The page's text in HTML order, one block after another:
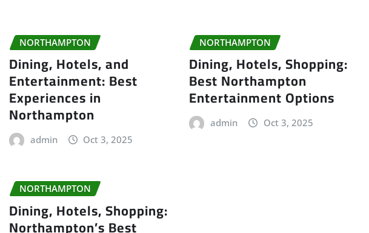
NORTHAMPTON
Dining, Hotels, and
Entertainment: Best
Experiences in
Northampton
admin Oct 3, 2025
NORTHAMPTON
Dining, Hotels, Shopping:
Best Northampton
Entertainment Options
admin Oct 3, 2025
NORTHAMPTON
Dining, Hotels, Shopping:
Northampton’s Best